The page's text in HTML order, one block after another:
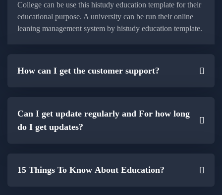
College can be use this histudy education template for their
educational purpose. A university can be run their online
leaning management system by histudy education template.
How can I get the customer support?
Can I get update regularly and For how long
do I get updates?
15 Things To Know About Education?